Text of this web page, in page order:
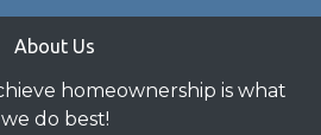
About Us
homeownership is what
we do best!